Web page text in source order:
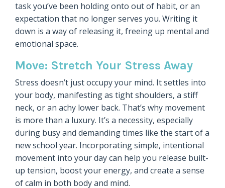
task you’ve been holding onto out of habit, or an
expectation that no longer serves you. Writing it
down is a way of releasing it, freeing up mental and
emotional space.
Move: Stretch Your Stress Away
Stress doesn’t just occupy your mind. It settles into
your body, manifesting as tight shoulders, a stiff
neck, or an achy lower back. That’s why movement
is more than a luxury. It’s a necessity, especially
during busy and demanding times like the start of a
new school year. Incorporating simple, intentional
movement into your day can help you release built-
up tension, boost your energy, and create a sense
of calm in both body and mind.